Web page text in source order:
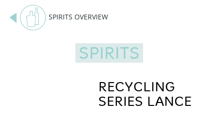
SPIRITS OVERVIEW
SPIRITS
RECYCLING
SERIES LANCE